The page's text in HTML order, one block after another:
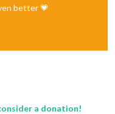
better 💗
a donation!